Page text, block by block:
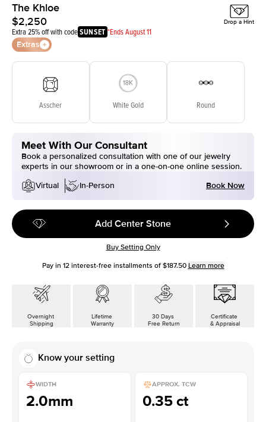
The Khloe
$2,250
Extra 25% off with codeSUNSET *Ends August 11
Extras
Drop a Hint
Asscher White Gold Round
Meet With Our Consultant
Book a personalized consultation with one of our jewelry
experts in our showroom or in a one-on-one online session.
Virtual
In-Person Book Now
Add Center Stone
Buy Setting Only
Pay in 12interest-free installments of $187.50 Learn more
Overnight
Shipping
Lifetime
Warranty
30 Days
Free Return
Certificate
& Appraisal
Know your setting
WIDTH
2.0mm
APPROX. TCW
0.35 ct